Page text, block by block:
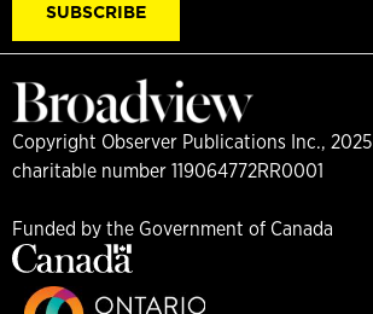
SUBSCRIBE
Copyright Observer Publications Inc., 2025
charitable number 119064772RR0001
Funded by the Government of Canada